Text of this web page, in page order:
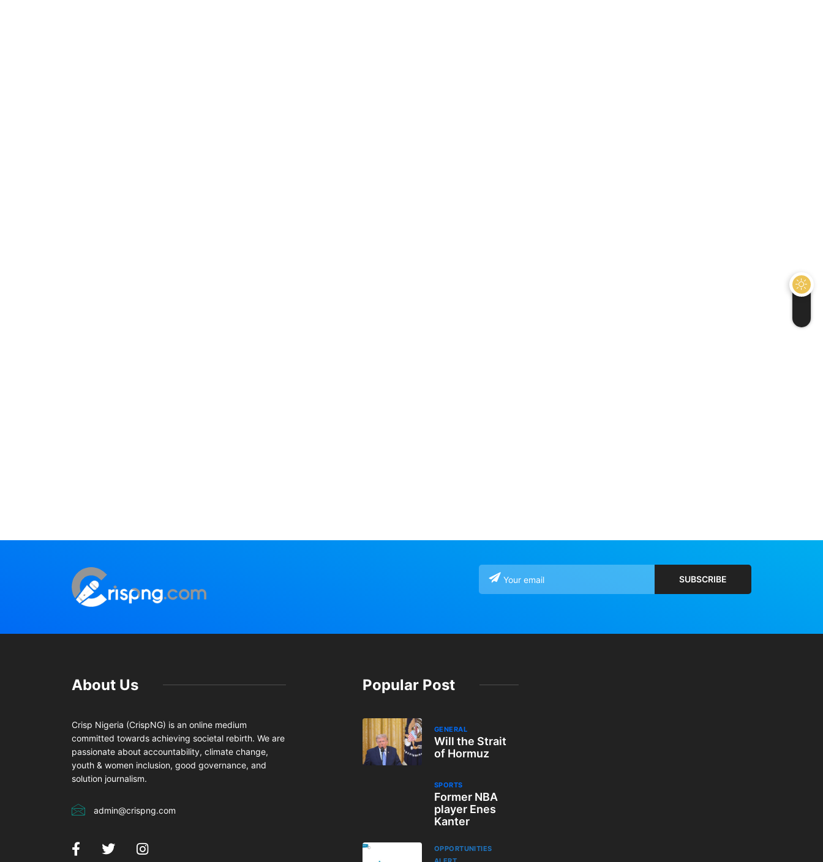
About Us
Crisp Nigeria (CrispNG) is an online medium
committed towards achieving societal rebirth. We are
passionate about accountability, climate change,
youth & women inclusion, good governance, and
solution journalism.
admin@crispng.com
Popular Post
GENERAL
Will the Strait
of Hormuz
SPORTS
Former NBA
player Enes
Kanter
OPPORTUNITIES